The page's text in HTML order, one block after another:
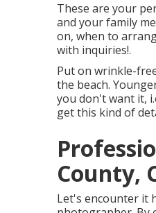
These are your
and your family
on, when to
with inquiries!.
Put on wrinkle-
the beach.
you don't want it,
get this kind of
County,
Let's encounter it